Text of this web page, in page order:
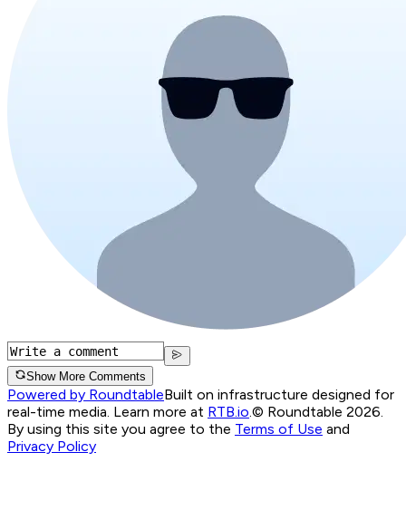
Show More Comments
Powered by RoundtableBuilt on infrastructure designed for
real-time media. Learn more at RTB.io.© Roundtable 2026.
By using this site you agree to the Terms of Use and
Privacy Policy